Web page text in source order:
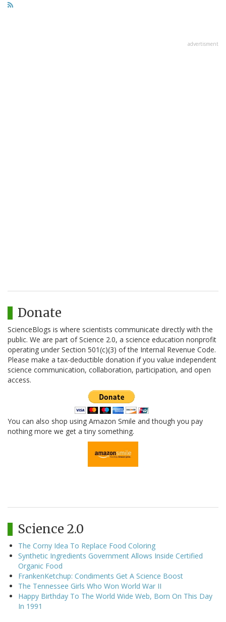
advertisment
Donate
ScienceBlogs is where scientists communicate directly with the
public. We are part of Science 2.0, a science education nonprofit
operating under Section 501(c)(3) of the Internal Revenue Code.
Please make a tax-deductible donation if you value independent
science communication, collaboration, participation, and open
access.
You can also shop using Amazon Smile and though you pay
nothing more we get a tiny something.
Science 2.0
The Corny Idea To Replace Food Coloring
Synthetic Ingredients Government Allows Inside Certified
Organic Food
FrankenKetchup: Condiments Get A Science Boost
The Tennessee Girls Who Won World War II
Happy Birthday To The World Wide Web, Born On This Day
In 1991